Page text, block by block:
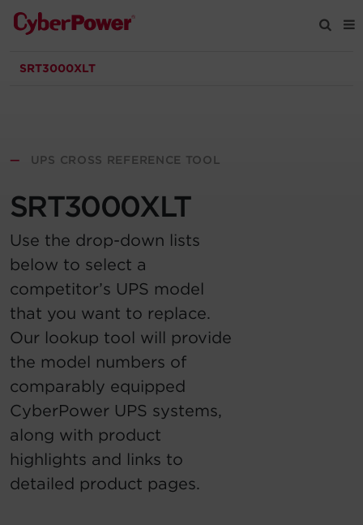
Products
Company
Registration
Account
Region Selector
Let's Chat!
SRT3000XLT
— UPS CROSS REFERENCE TOOL
SRT3000XLT
Use the drop-down lists
below to select a
competitor’s UPS model
that you want to replace.
Our lookup tool will provide
the model numbers of
comparably equipped
CyberPower UPS systems,
along with product
highlights and links to
detailed product pages.